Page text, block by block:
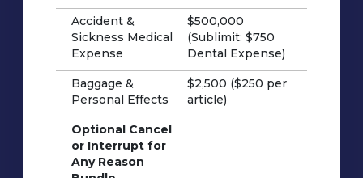
Accident &
Sickness Medical
Expense
$500,000
(Sublimit: $750
Dental Expense)
Baggage &
Personal Effects
$2,500 ($250 per
article)
Optional Cancel
or Interrupt for
Any Reason